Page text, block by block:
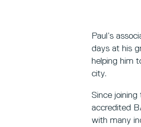
Paul’s
days at his
helping him
city.
Since
accredited
with many